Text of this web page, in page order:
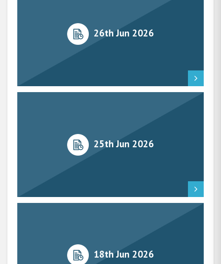
26th Jun 2026
25th Jun 2026
18th Jun 2026